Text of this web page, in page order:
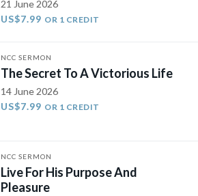
21 June 2026
US$7.99 OR 1 CREDIT
NCC SERMON
The Secret To A Victorious Life
14 June 2026
US$7.99 OR 1 CREDIT
NCC SERMON
Live For His Purpose And
Pleasure